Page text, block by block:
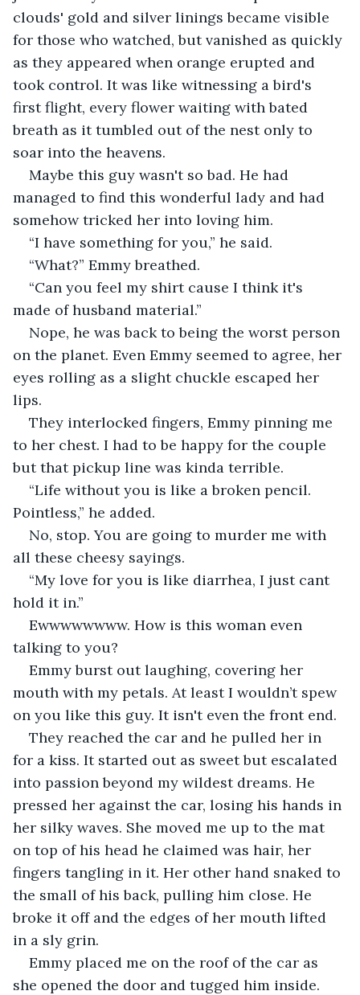
clouds' gold and silver linings became visible
for those who watched, but vanished as quickly
as they appeared when orange erupted and
took control. It was like witnessing a bird's
first flight, every flower waiting with bated
breath as it tumbled out of the nest only to
soar into the heavens.
Maybe this guy wasn't so bad. He had
managed to find this wonderful lady and had
somehow tricked her into loving him.
“I have something for you,” he said.
“What?” Emmy breathed.
“Can you feel my shirt cause I think it's
made of husband material.”
Nope, he was back to being the worst person
on the planet. Even Emmy seemed to agree, her
eyes rolling as a slight chuckle escaped her
lips.
They interlocked fingers, Emmy pinning me
to her chest. I had to be happy for the couple
but that pickup line was kinda terrible.
“Life without you is like a broken pencil.
Pointless,” he added.
No, stop. You are going to murder me with
all these cheesy sayings.
“My love for you is like diarrhea, I just cant
hold it in.”
Ewwwwwwww. How is this woman even
talking to you?
Emmy burst out laughing, covering her
mouth with my petals. At least I wouldn’t spew
on you like this guy. It isn't even the front end.
They reached the car and he pulled her in
for a kiss. It started out as sweet but escalated
into passion beyond my wildest dreams. He
pressed her against the car, losing his hands in
her silky waves. She moved me up to the mat
on top of his head he claimed was hair, her
fingers tangling in it. Her other hand snaked to
the small of his back, pulling him close. He
broke it off and the edges of her mouth lifted
in a sly grin.
Emmy placed me on the roof of the car as
she opened the door and tugged him inside.